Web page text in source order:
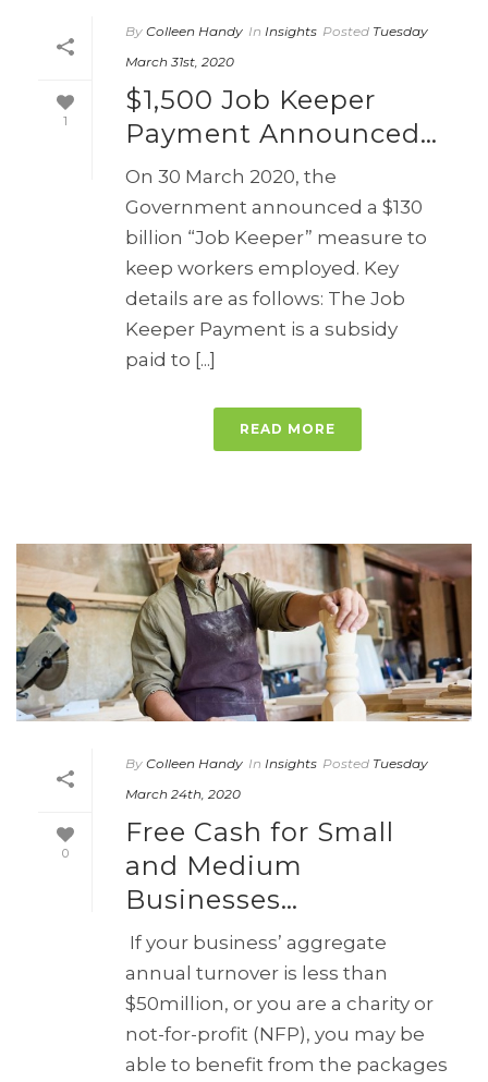
1
By Colleen Handy In Insights Posted Tuesday
March 31st, 2020
$1,500 Job Keeper
Payment Announced…
On 30 March 2020, the
Government announced a $130
billion “Job Keeper” measure to
keep workers employed. Key
details are as follows: The Job
Keeper Payment is a subsidy
paid to [...]
READ MORE
0
By Colleen Handy In Insights Posted Tuesday
March 24th, 2020
Free Cash for Small
and Medium
Businesses…
If your business’ aggregate
annual turnover is less than
$50million, or you are a charity or
not-for-profit (NFP), you may be
able to benefit from the packages